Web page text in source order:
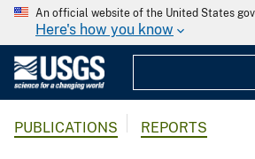
An official website of the United States
Here's how you know
PUBLICATIONS REPORTS